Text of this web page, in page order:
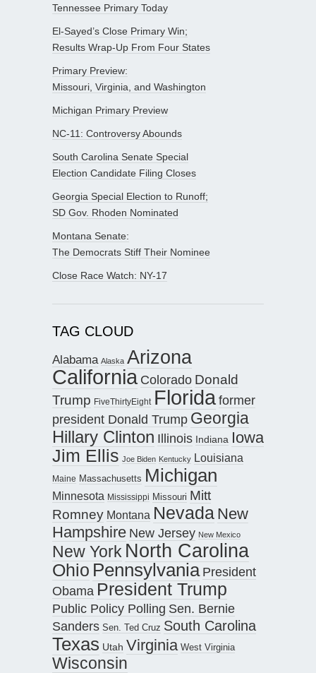
Tennessee Primary Today
El-Sayed’s Close Primary Win;
Results Wrap-Up From Four States
Primary Preview:
Missouri, Virginia, and Washington
Michigan Primary Preview
NC-11: Controversy Abounds
South Carolina Senate Special
Election Candidate Filing Closes
Georgia Special Election to Runoff;
SD Gov. Rhoden Nominated
Montana Senate:
The Democrats Stiff Their Nominee
Close Race Watch: NY-17
TAG CLOUD
Alabama Alaska Arizona
California Colorado Donald
Trump FiveThirtyEight Floridaformer
president Donald Trump Georgia
Hillary Clinton Illinois Indiana Iowa
Jim Ellis Joe Biden Kentucky Louisiana
Maine Massachusetts Michigan
Minnesota Mississippi Missouri Mitt
Romney Montana Nevada New
Hampshire New Jersey New Mexico
New York North Carolina
Ohio Pennsylvania President
Obama President Trump
Public Policy Polling Sen. Bernie
Sanders Sen. Ted Cruz South Carolina
Texas Utah Virginia West Virginia
Wisconsin